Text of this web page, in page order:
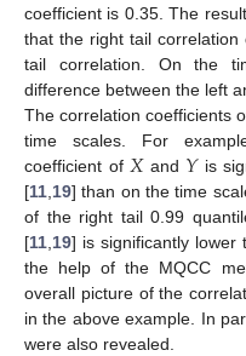
coefficient is 0.35. The
that the right tail correlation
tail correlation. On the
difference between the left
The correlation coefficients
time scales. For
coefficient of 𝑋and 𝑌is
[11 19] than on the time
of the right tail 0.99
[11 19] is significantly lower
the help of the MQCC
overall picture of the
in the above example. In
were also revealed.